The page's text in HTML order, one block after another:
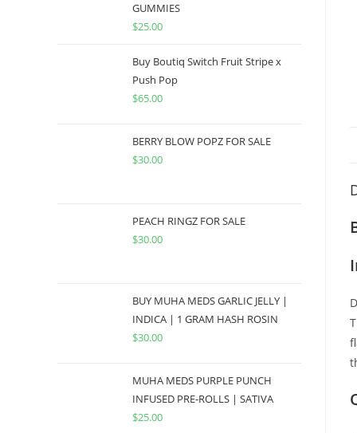
GUMMIES
$25.00
Buy Boutiq Switch Fruit Stripe x
Push Pop
$65.00
BERRY BLOW POPZ FOR SALE
$30.00
PEACH RINGZ FOR SALE
$30.00
BUY MUHA MEDS GARLIC JELLY |
INDICA | 1 GRAM HASH ROSIN
$30.00
MUHA MEDS PURPLE PUNCH
INFUSED PRE-ROLLS | SATIVA
$25.00